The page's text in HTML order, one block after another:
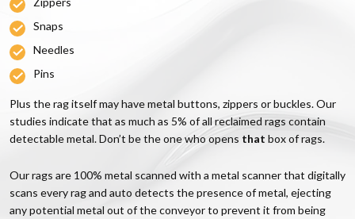
Snaps
Needles
Pins
Plus the rag itself may have metal buttons, zippers or buckles. Our
studies indicate that as much as 5% of all reclaimed rags contain
detectable metal. Don’t be the one who opens that box of rags.
Our rags are 100% metal scanned with a metal scanner that digitally
scans every rag and auto detects the presence of metal, ejecting
any potential metal out of the conveyor to prevent it from being